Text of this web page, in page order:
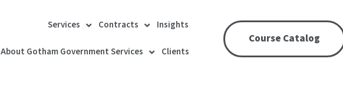
Services Contracts Insights
About Gotham Government Services Clients
Course Catalog